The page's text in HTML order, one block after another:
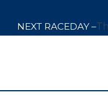
NEXT RACEDAY –